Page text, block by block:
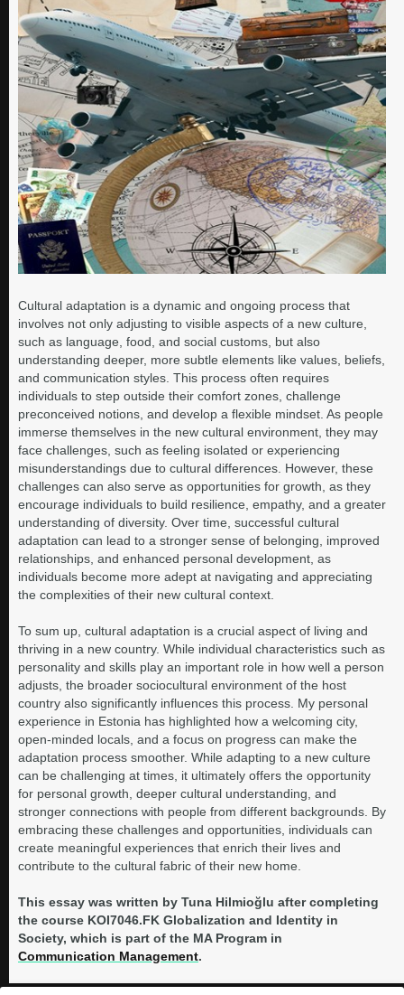
Cultural adaptation is a dynamic and ongoing process that
involves not only adjusting to visible aspects of a new culture,
such as language, food, and social customs, but also
understanding deeper, more subtle elements like values, beliefs,
and communication styles. This process often requires
individuals to step outside their comfort zones, challenge
preconceived notions, and develop a flexible mindset. As people
immerse themselves in the new cultural environment, they may
face challenges, such as feeling isolated or experiencing
misunderstandings due to cultural differences. However, these
challenges can also serve as opportunities for growth, as they
encourage individuals to build resilience, empathy, and a greater
understanding of diversity. Over time, successful cultural
adaptation can lead to a stronger sense of belonging, improved
relationships, and enhanced personal development, as
individuals become more adept at navigating and appreciating
the complexities of their new cultural context.
To sum up, cultural adaptation is a crucial aspect of living and
thriving in a new country. While individual characteristics such as
personality and skills play an important role in how well a person
adjusts, the broader sociocultural environment of the host
country also significantly influences this process. My personal
experience in Estonia has highlighted how a welcoming city,
open-minded locals, and a focus on progress can make the
adaptation process smoother. While adapting to a new culture
can be challenging at times, it ultimately offers the opportunity
for personal growth, deeper cultural understanding, and
stronger connections with people from different backgrounds. By
embracing these challenges and opportunities, individuals can
create meaningful experiences that enrich their lives and
contribute to the cultural fabric of their new home.
This essay was written by Tuna Hilmioğlu after completing
the course KOI7046.FK Globalization and Identity in
Society, which is part of the MA Program in
Communication Management.